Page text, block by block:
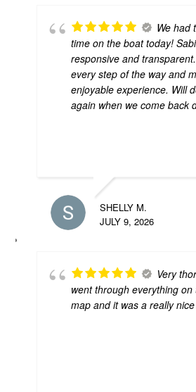
We had
time on the boat today!
responsive and
every step of the way and
enjoyable experience. Will
again when we come back
SHELLY M.
JULY 9, 2026
Very
went through everything
map and it was a really